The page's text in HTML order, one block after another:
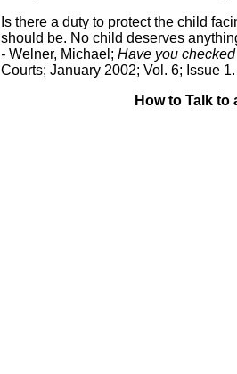
Is there a duty to protect the child
should be. No child deserves
- Welner, Michael; Have you
Courts; January 2002; Vol. 6; Issue 1.
How to Talk